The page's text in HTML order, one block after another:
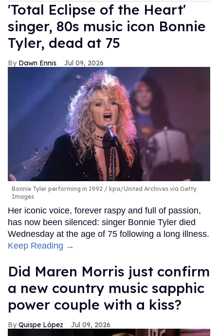
'Total Eclipse of the Heart'
singer, 80s music icon Bonnie
Tyler, dead at 75
Dawn Ennis Jul 09, 2026
Bonnie Tyler performing in 1992
kpa/United Archives via Getty
Images
Her iconic voice, forever raspy and full of passion,
has now been silenced: singer Bonnie Tyler died
Wednesday at the age of 75 following a long illness.
Keep Reading →
Did Maren Morris just confirm
a new country music sapphic
power couple with a kiss?
Quispe López Jul 09, 2026